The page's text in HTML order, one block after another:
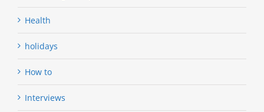
Health
holidays
How to
Interviews